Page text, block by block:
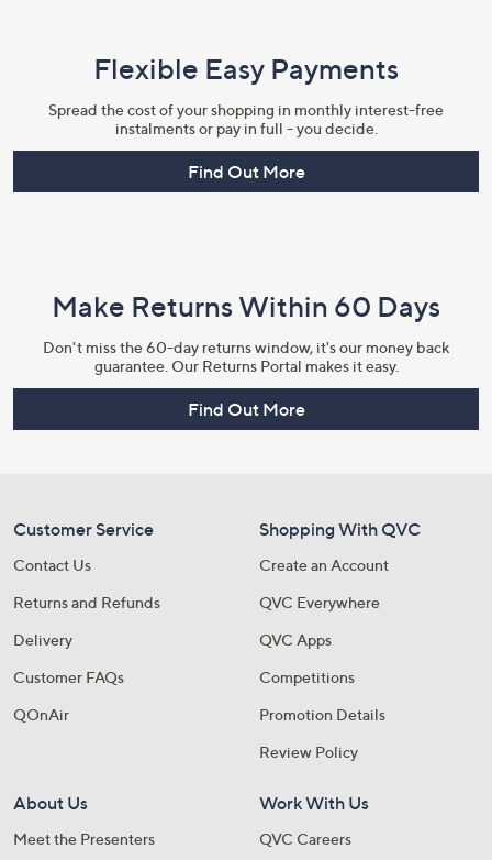
Flexible Easy Payments
Spread the cost of your shopping in monthly interest-free
instalments or pay in full - you decide.
Find Out More
Make Returns Within 60 Days
Don't miss the 60-day returns window, it's our money back
guarantee. Our Returns Portal makes it easy.
Find Out More
Customer Service
Contact Us
Returns and Refunds
Delivery
Customer FAQs
QOnAir
Shopping With QVC
Create an Account
QVC Everywhere
QVC Apps
Competitions
Promotion Details
Review Policy
About Us
Meet the Presenters
Work With Us
QVC Careers